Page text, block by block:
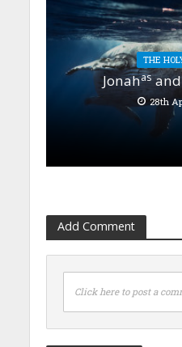
THE
Jonahasand
28th
Add Comment
Click here to post a